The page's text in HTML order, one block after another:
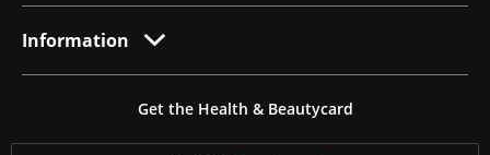
Information
Get the Health & Beautycard